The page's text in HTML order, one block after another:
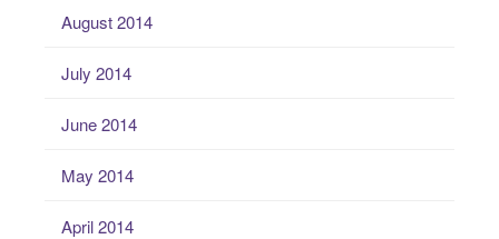
August 2014
July 2014
June 2014
May 2014
April 2014